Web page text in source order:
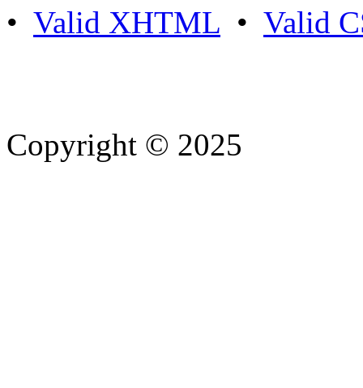
• Valid XHTML • Valid
Copyright © 2025